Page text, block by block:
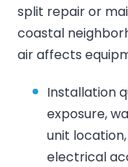
split repair or
coastal
air affects
Installation
exposure,
unit
electrical